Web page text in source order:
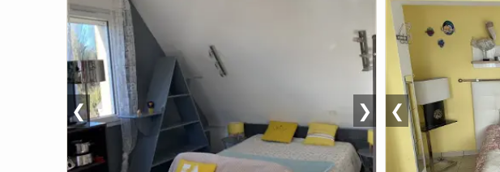
❮ ❯ ❮